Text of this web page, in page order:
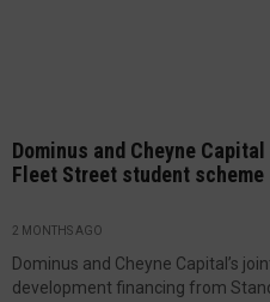
Dominus and Cheyne
Fleet Street student scheme
2 MONTHS AGO
Dominus and Cheyne Capital’s
development financing from